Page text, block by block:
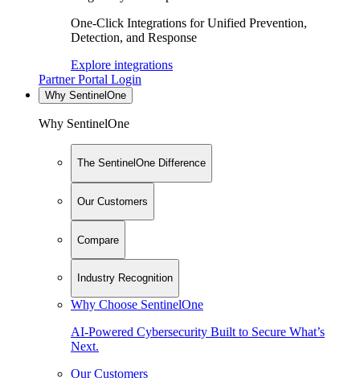
One-Click Integrations for Unified Prevention,
Detection, and Response
Explore integrations
Partner Portal Login
Why SentinelOne
Why SentinelOne
The SentinelOne Difference
Our Customers
Compare
Industry Recognition
Why Choose SentinelOne
AI-Powered Cybersecurity Built to Secure What’s
Next.
Our Customers